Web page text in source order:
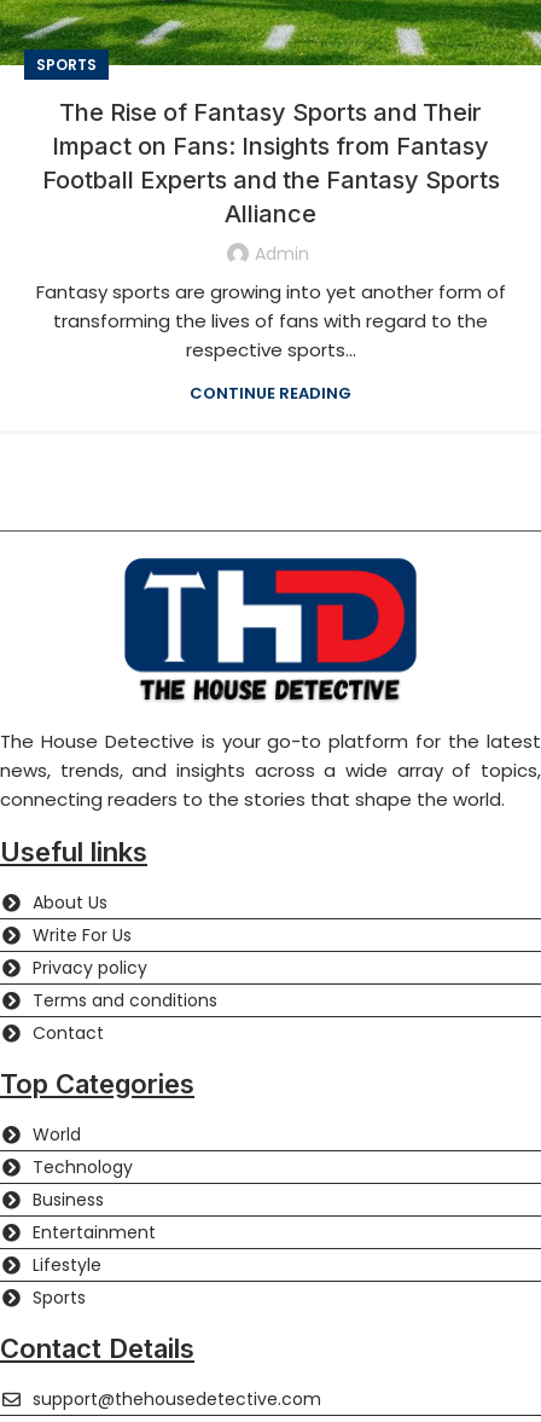
SPORTS
The Rise of Fantasy Sports and Their
Impact on Fans: Insights from Fantasy
Football Experts and the Fantasy Sports
Alliance
Admin
Fantasy sports are growing into yet another form of
transforming the lives of fans with regard to the
respective sports...
CONTINUE READING
The House Detective is your go-to platform for the latest
news, trends, and insights across a wide array of topics,
connecting readers to the stories that shape the world.
Useful links
About Us
Write For Us
Privacy policy
Terms and conditions
Contact
Top Categories
World
Technology
Business
Entertainment
Lifestyle
Sports
Contact Details
support@thehousedetective.com